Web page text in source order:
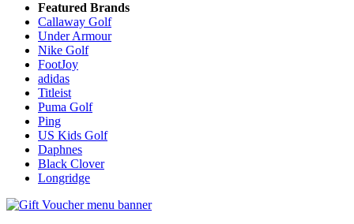
Featured Brands
Callaway Golf
Under Armour
Nike Golf
FootJoy
adidas
Titleist
Puma Golf
Ping
US Kids Golf
Daphnes
Black Clover
Longridge